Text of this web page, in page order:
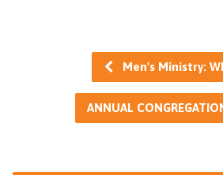
Men's Ministry:
ANNUAL